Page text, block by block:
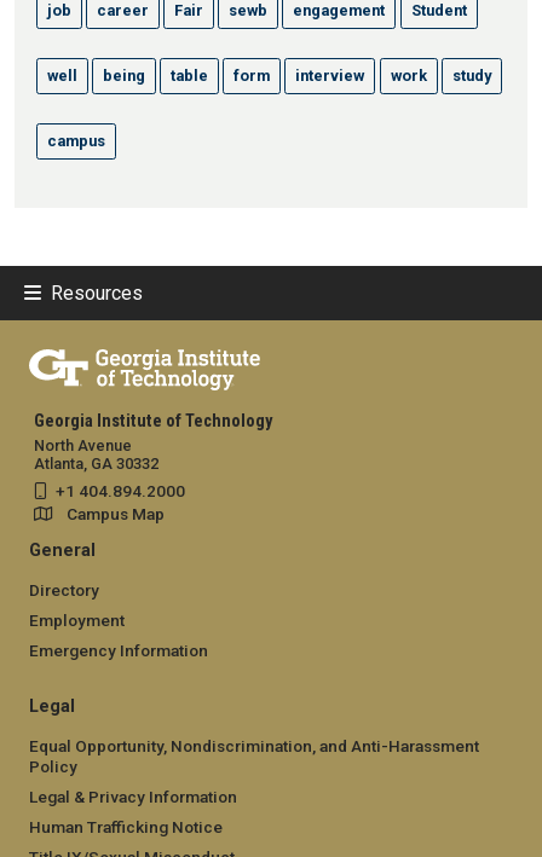
job career Fair sewb engagement Student
well being table form interview work study
campus
Resources
Georgia Institute of Technology
North Avenue
Atlanta, GA 30332
+1 404.894.2000
Campus Map
General
Directory
Employment
Emergency Information
Legal
Equal Opportunity, Nondiscrimination, and Anti-Harassment
Policy
Legal & Privacy Information
Human Trafficking Notice